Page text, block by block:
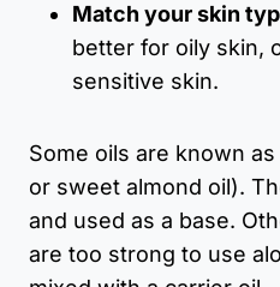
Match your skin
better for oily skin,
sensitive skin.
Some oils are known as
or sweet almond oil).
and used as a base.
are too strong to use